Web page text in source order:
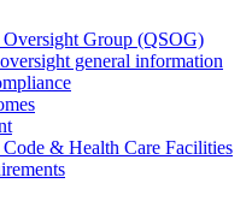
Group (QSOG)
general information
& Health Care Facilities